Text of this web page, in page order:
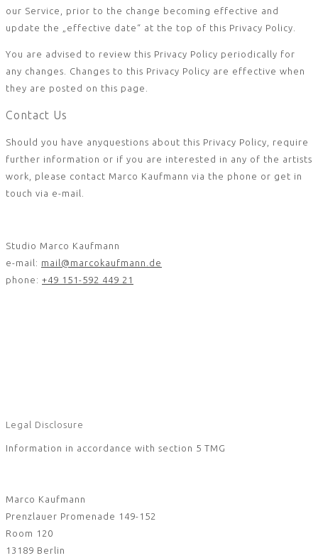
our Service, prior to the change becoming effective and
update the „effective date“ at the top of this Privacy Policy.
You are advised to review this Privacy Policy periodically for
any changes. Changes to this Privacy Policy are effective when
they are posted on this page.
Contact Us
Should you have anyquestions about this Privacy Policy, require
further information or if you are interested in any of the artists
work, please contact Marco Kaufmann via the phone or get in
touch via e-mail.
Studio Marco Kaufmann
e-mail: mail@marcokaufmann.de
phone: +49 151-592 449 21
Legal Disclosure
Information in accordance with section 5 TMG
Marco Kaufmann
Prenzlauer Promenade 149-152
Room 120
13189 Berlin